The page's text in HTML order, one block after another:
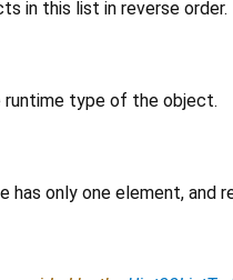
in this list in reverse order.
type of the object.
has only one element, and